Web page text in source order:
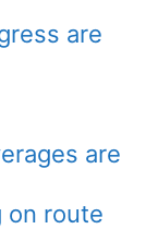
are
are
on route